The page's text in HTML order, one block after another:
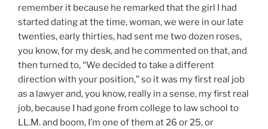
remember it because he remarked that the girl I had
started dating at the time, woman, we were in our late
twenties, early thirties, had sent me two dozen roses,
you know, for my desk, and he commented on that, and
then turned to, “We decided to take a different
direction with your position,” so it was my first real job
as a lawyer and, you know, really in a sense, my first real
job, because I had gone from college to law school to
LL.M. and boom, I’m one of them at 26 or 25, or